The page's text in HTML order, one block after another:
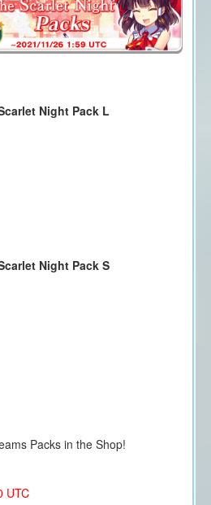
Night Pack L
Night Pack S
Packs in the Shop!
UTC